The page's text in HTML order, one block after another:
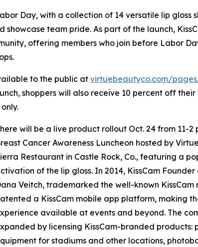
Day, with a collection of 14 versatile lip gloss
showcase team pride. As part of the launch,
offering members who join before Labor
to the public atvirtuebeautyco.com/
shoppers will also receive 10 percent off
will be a live product rollout Oct. 24 from 11-2
Cancer Awareness Luncheon hosted by
Restaurant in Castle Rock, Co., featuring a
of the lip gloss. In 2014, KissCam Founder
Veitch, trademarked the well-known KissCam
a KissCam mobile app platform, making
available at events and beyond. The
by licensing KissCam-branded products:
for stadiums and other locations,